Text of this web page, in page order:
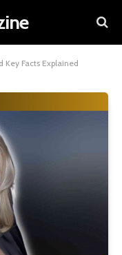
Key Facts Explained